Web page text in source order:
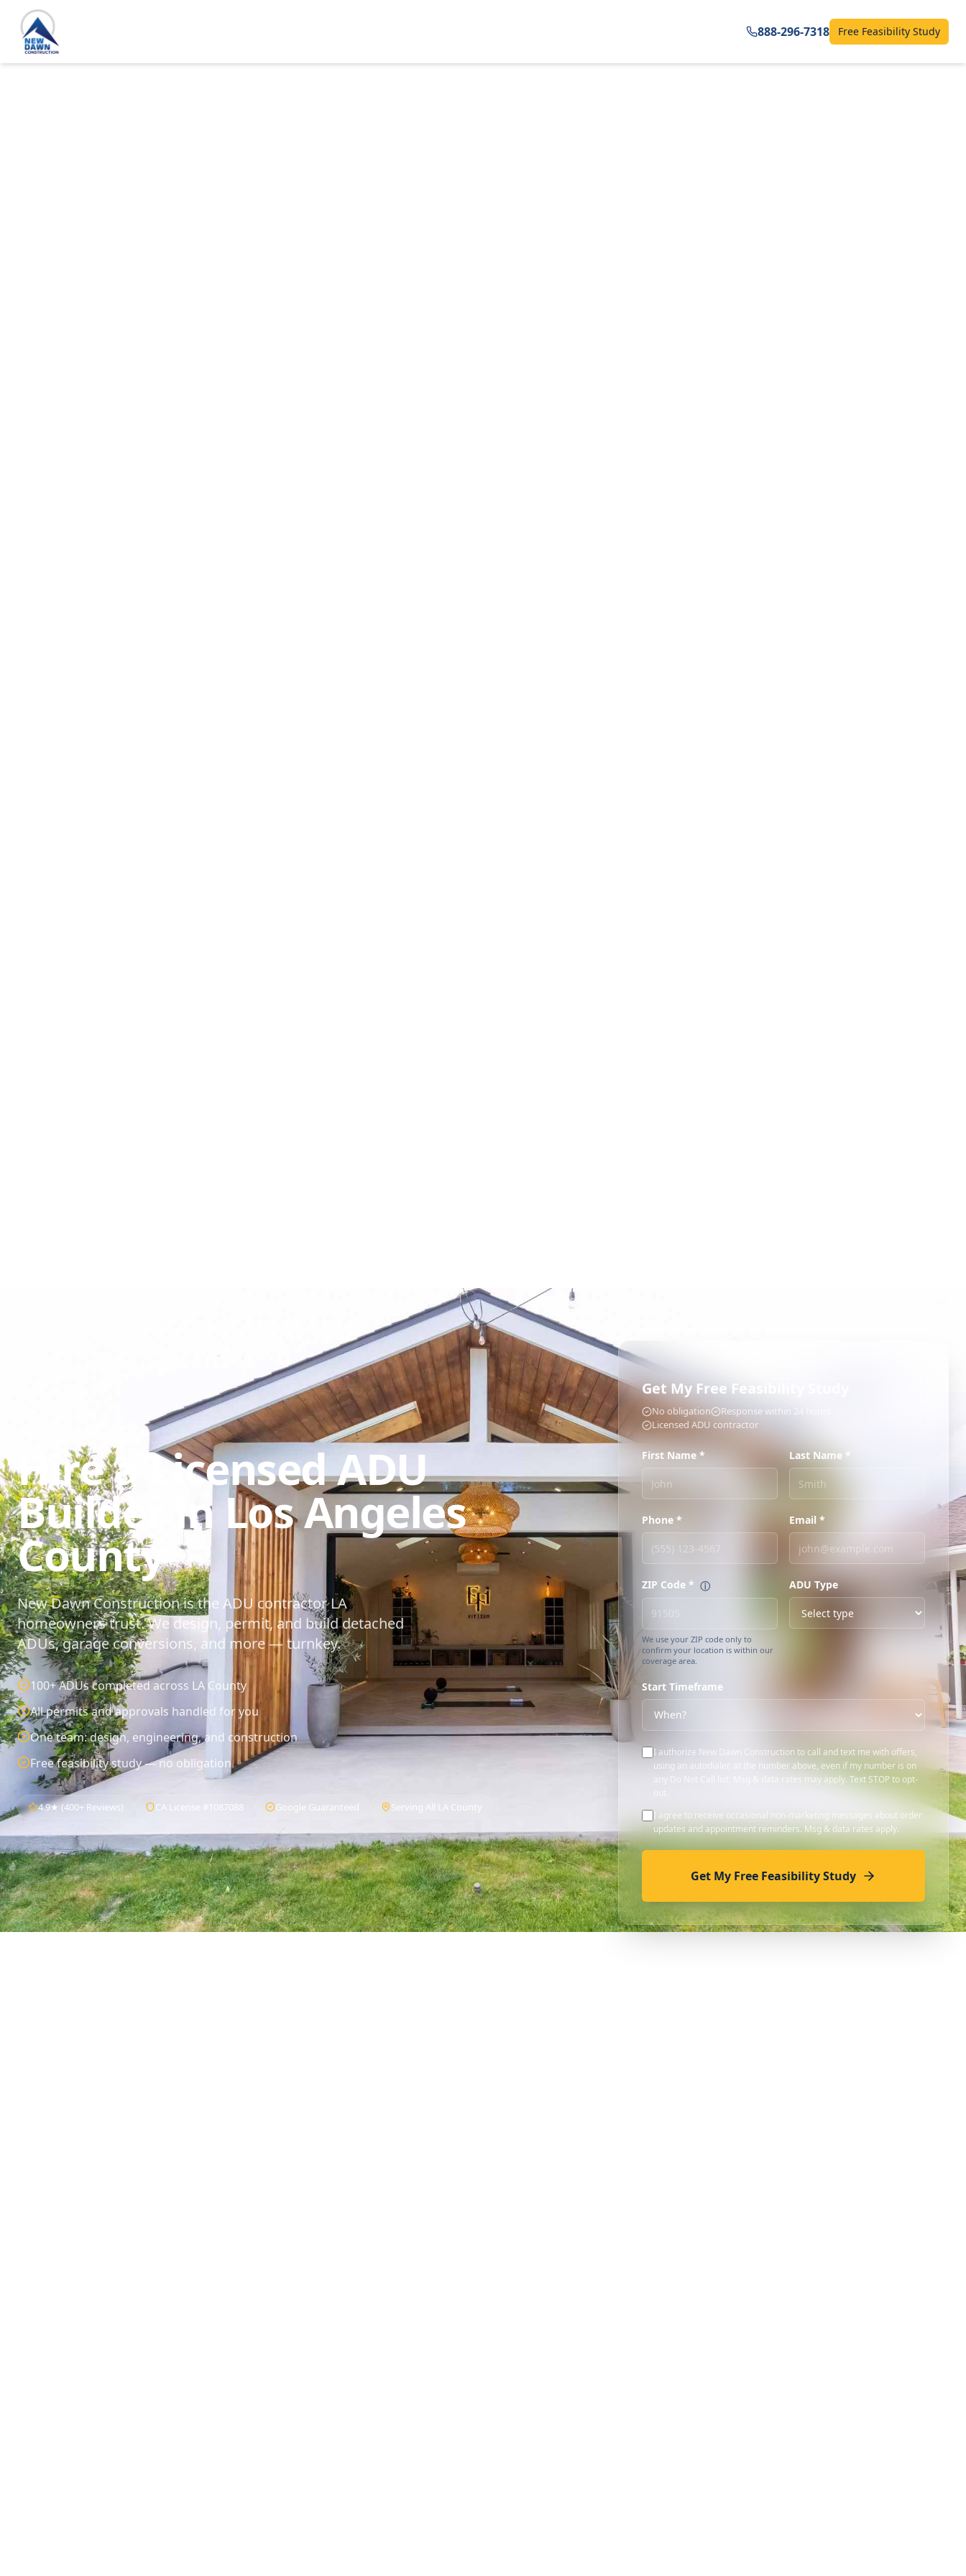
888-296-7318 Free Feasibility Study
Hire a Licensed ADU
Builder in Los Angeles
County
New Dawn Construction is the ADU contractor LA
homeowners trust. We design, permit, and build detached
ADUs, garage conversions, and more — turnkey.
100+ ADUs completed across LA County
All permits and approvals handled for you
One team: design, engineering, and construction
Free feasibility study — no obligation
4.9★ (400+ Reviews) CA License #1087088 Google Guaranteed Serving All LA County
Get My Free Feasibility Study
No obligation
Response within 24 hours
Licensed ADU contractor
First Name * Last Name *
Phone * Email *
ZIP Code * ⓘ
We use your ZIP code only to
confirm your location is within our
coverage area.
ADU Type
Start Timeframe
I authorize New Dawn Construction to call and text me with offers,
using an autodialer, at the number above, even if my number is on
any Do Not Call list. Msg & data rates may apply. Text STOP to opt-
I agree to receive occasional non-marketing messages about order
updates and appointment reminders. Msg & data rates apply.
Get My Free Feasibility Study